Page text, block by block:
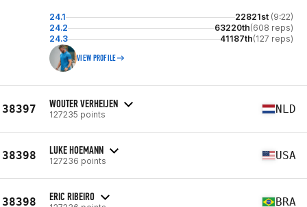
24.1 22821st (9:22)
24.2
63220th(608 reps)
24.3
41187th(127 reps)
VIEW PROFILE
38397 WOUTER VERHEIJEN
127235 points NLD
38398 LUKE HOEMANN
127236 points USA
38398 ERIC RIBEIRO BRA